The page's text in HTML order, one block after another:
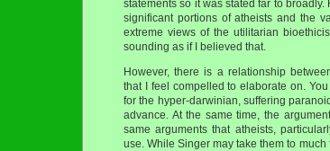
statements so it was stated far to broadly.
significant portions of atheists and the
extreme views of the utilitarian
sounding as if I believed that.
However, there is a relationship
that I feel compelled to elaborate on.
for the hyper-darwinian, suffering
advance. At the same time, the
same arguments that atheists,
use. While Singer may take them to